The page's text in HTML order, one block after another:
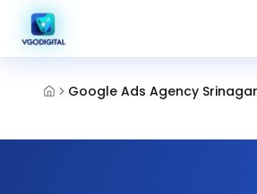
Google Ads Agency Srinagar